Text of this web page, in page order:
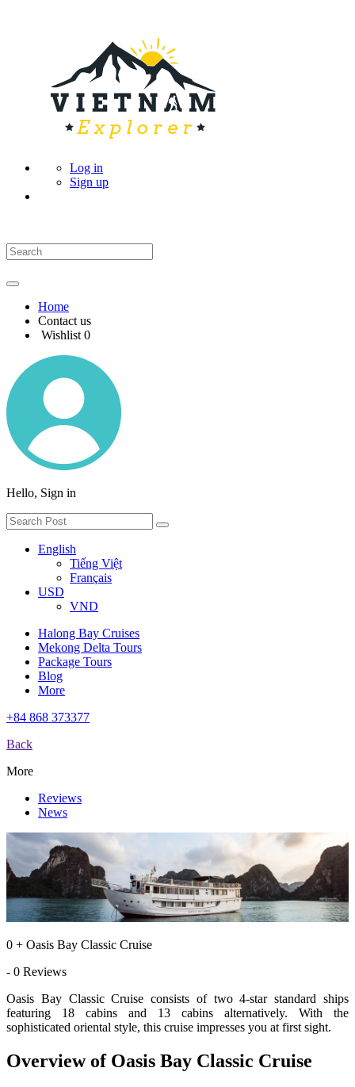
Log in
Sign up
Home
Contact us
Wishlist 0
Hello, Sign in
English
Tiếng Việt
Français
USD
VND
Halong Bay Cruises
Mekong Delta Tours
Package Tours
Blog
More
+84 868 373377
Back
More
Reviews
News
0 + Oasis Bay Classic Cruise
- 0 Reviews
Oasis Bay Classic Cruise consists of two 4-star standard ships
featuring 18 cabins and 13 cabins alternatively. With the
sophisticated oriental style, this cruise impresses you at first sight.
Overview of Oasis Bay Classic Cruise